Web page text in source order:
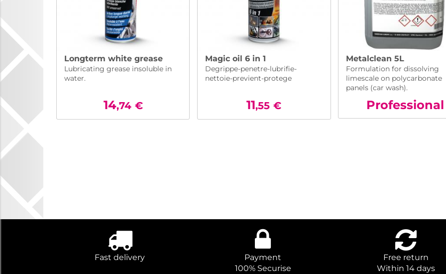
Longterm white grease
Lubricating grease insoluble in
water.
14,74 €
Magic oil 6 in 1
Degrippe-penetre-lubrifie-
nettoie-previent-protege
11,55 €
Metalclean 5L
Formulation for dissolving
limescale on polycarbonate
panels (car wash).
Professional
Fast delivery
Payment
100% Securise
Free return
Within 14 days